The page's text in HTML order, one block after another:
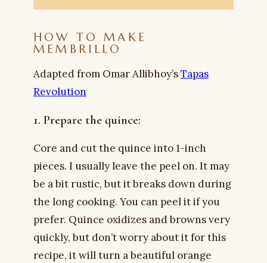
HOW TO MAKE
MEMBRILLO
Adapted from Omar Allibhoy’sTapas
Revolution
1. Prepare the quince:
Core and cut the quince into 1-inch
pieces. I usually leave the peel on. It may
be a bit rustic, but it breaks down during
the long cooking. You can peel it if you
prefer. Quince oxidizes and browns very
quickly, but don’t worry about it for this
recipe, it will turn a beautiful orange